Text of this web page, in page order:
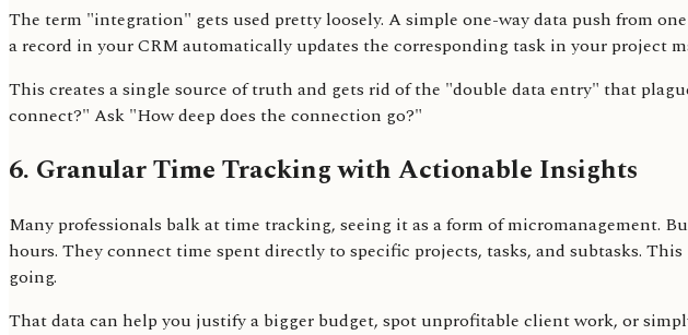
The term "integration" gets used pretty loosely. A simple one-way data push from
a record in your CRM automatically updates the corresponding task in your project
This creates a single source of truth and gets rid of the "double data entry" that
connect?" Ask "How deep does the connection go?"
6. Granular Time Tracking with Actionable Insights
Many professionals balk at time tracking, seeing it as a form of
hours. They connect time spent directly to specific projects, tasks, and subtasks.
going.
That data can help you justify a bigger budget, spot unprofitable client work, or